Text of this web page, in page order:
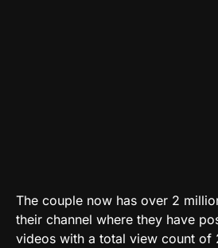
The couple now has over 2
their channel where they have
videos with a total view count of